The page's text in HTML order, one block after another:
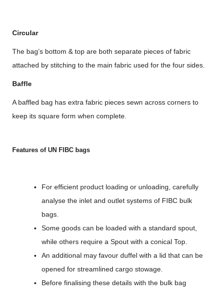
Circular
The bag’s bottom & top are both separate pieces of fabric
attached by stitching to the main fabric used for the four sides.
Baffle
A baffled bag has extra fabric pieces sewn across corners to
keep its square form when complete.
Features of UN FIBC bags
For efficient product loading or unloading, carefully
analyse the inlet and outlet systems of FIBC bulk
bags.
Some goods can be loaded with a standard spout,
while others require a Spout with a conical Top.
An additional may favour duffel with a lid that can be
opened for streamlined cargo stowage.
Before finalising these details with the bulk bag